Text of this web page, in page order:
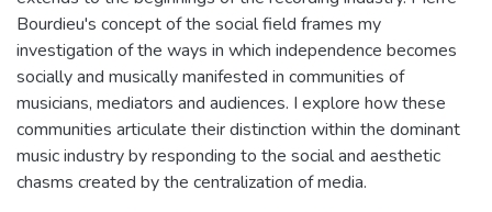
Bourdieu's concept of the social field frames my
investigation of the ways in which independence becomes
socially and musically manifested in communities of
musicians, mediators and audiences. I explore how these
communities articulate their distinction within the dominant
music industry by responding to the social and aesthetic
chasms created by the centralization of media.